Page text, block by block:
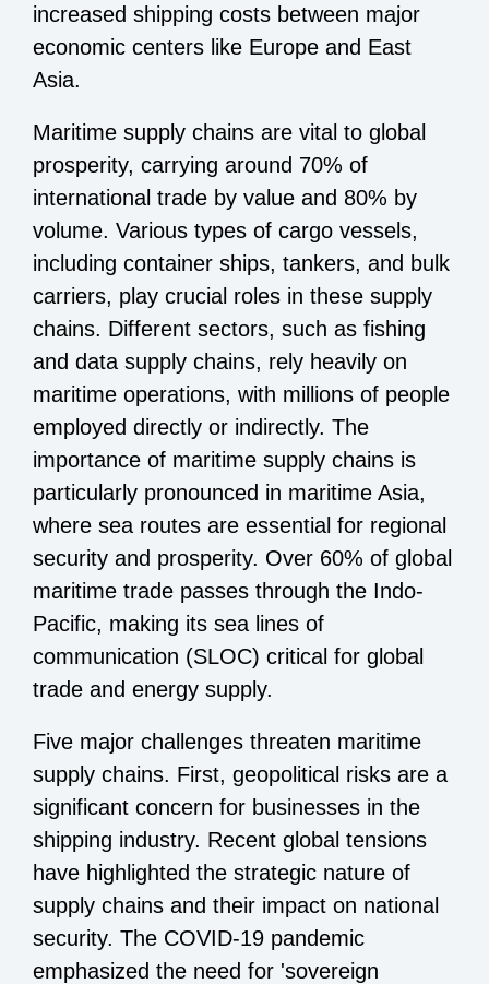
increased shipping costs between major
economic centers like Europe and East
Asia.
Maritime supply chains are vital to global
prosperity, carrying around 70% of
international trade by value and 80% by
volume. Various types of cargo vessels,
including container ships, tankers, and bulk
carriers, play crucial roles in these supply
chains. Different sectors, such as fishing
and data supply chains, rely heavily on
maritime operations, with millions of people
employed directly or indirectly. The
importance of maritime supply chains is
particularly pronounced in maritime Asia,
where sea routes are essential for regional
security and prosperity. Over 60% of global
maritime trade passes through the Indo-
Pacific, making its sea lines of
communication (SLOC) critical for global
trade and energy supply.
Five major challenges threaten maritime
supply chains. First, geopolitical risks are a
significant concern for businesses in the
shipping industry. Recent global tensions
have highlighted the strategic nature of
supply chains and their impact on national
security. The COVID-19 pandemic
emphasized the need for 'sovereign